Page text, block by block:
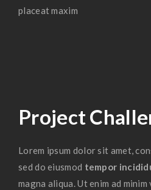
placeat maxim
Project
Lorem ipsum dolor sit amet,
sed do eiusmod tempor
magna aliqua. Ut enim ad